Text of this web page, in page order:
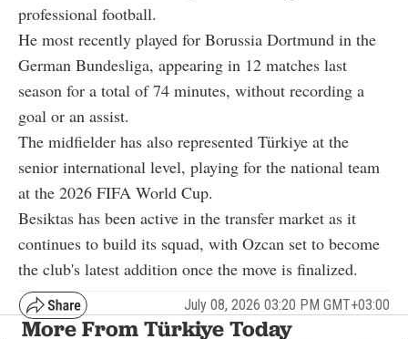
professional football.
He most recently played for Borussia Dortmund in the
German Bundesliga, appearing in 12 matches last
season for a total of 74 minutes, without recording a
goal or an assist.
The midfielder has also represented Türkiye at the
senior international level, playing for the national team
at the 2026 FIFA World Cup.
Besiktas has been active in the transfer market as it
continues to build its squad, with Ozcan set to become
the club's latest addition once the move is finalized.
July 08, 2026 03:20 PM GMT+03:00
More From Türkiye Today